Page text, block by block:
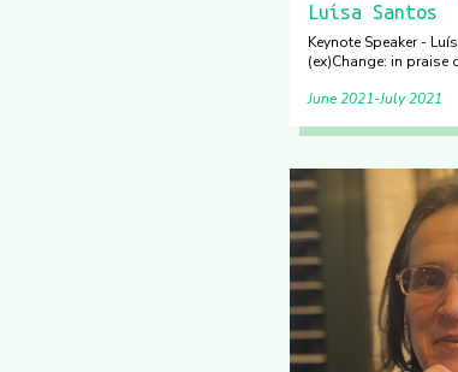
Luísa Santos
Keynote Speaker -
(ex)Change: in praise
June 2021 July 2021